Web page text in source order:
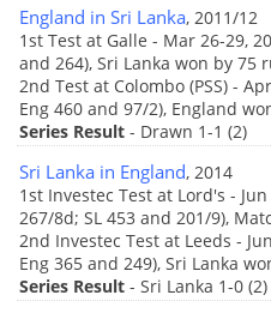
England in Sri Lanka, 2011/12
1st Test at Galle - Mar 26-29,
and 264), Sri Lanka won by 75
2nd Test at Colombo (PSS) -
Eng 460 and 97/2), England
Series Result- Drawn 1-1 (2)
Sri Lanka in England, 2014
1st Investec Test at Lord's -
267/8d; SL 453 and 201/9),
2nd Investec Test at Leeds -
Eng 365 and 249), Sri Lanka
Series Result- Sri Lanka 1-0 (2)